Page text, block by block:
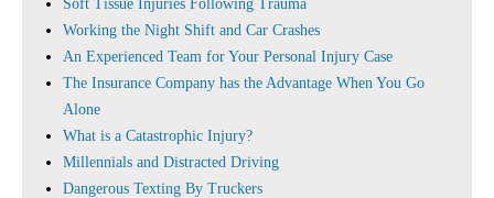
Soft Tissue Injuries Following Trauma
Working the Night Shift and Car Crashes
An Experienced Team for Your Personal Injury Case
The Insurance Company has the Advantage When You Go
Alone
What is a Catastrophic Injury?
Millennials and Distracted Driving
Dangerous Texting By Truckers